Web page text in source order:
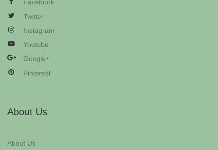
Facebook
Twitter
Instagram
Youtube
Google+
Pinterest
About Us
About Us